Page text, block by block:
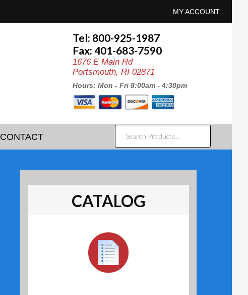
MY ACCOUNT
Tel: 800-925-1987
Fax: 401-683-7590
1676 E Main Rd
Portsmouth, RI 02871
Hours: Mon - Fri 8:00am - 4:30pm
CONTACT
SEARCH
PRODUCTS...
CATALOG